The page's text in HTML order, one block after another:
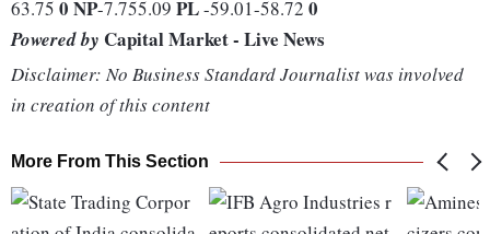
63.75 0 NP-7.755.09 PL-59.01-58.72 0
Powered by Capital Market - Live News
Disclaimer: No Business Standard Journalist was involved
in creation of this content
More From This Section